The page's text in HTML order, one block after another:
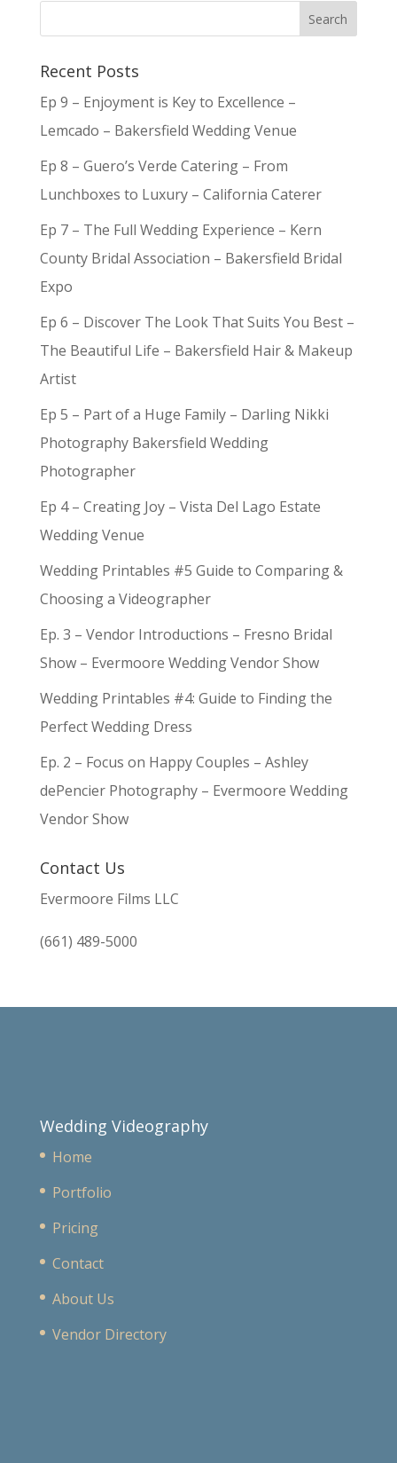
Recent Posts
Ep 9 – Enjoyment is Key to Excellence –
Lemcado – Bakersfield Wedding Venue
Ep 8 – Guero’s Verde Catering – From
Lunchboxes to Luxury – California Caterer
Ep 7 – The Full Wedding Experience – Kern
County Bridal Association – Bakersfield Bridal
Expo
Ep 6 – Discover The Look That Suits You Best –
The Beautiful Life – Bakersfield Hair & Makeup
Artist
Ep 5 – Part of a Huge Family – Darling Nikki
Photography Bakersfield Wedding
Photographer
Ep 4 – Creating Joy – Vista Del Lago Estate
Wedding Venue
Wedding Printables #5 Guide to Comparing &
Choosing a Videographer
Ep. 3 – Vendor Introductions – Fresno Bridal
Show – Evermoore Wedding Vendor Show
Wedding Printables #4: Guide to Finding the
Perfect Wedding Dress
Ep. 2 – Focus on Happy Couples – Ashley
dePencier Photography – Evermoore Wedding
Vendor Show
Contact Us
Evermoore Films LLC
(661) 489-5000
Wedding Videography
Home
Portfolio
Pricing
Contact
About Us
Vendor Directory